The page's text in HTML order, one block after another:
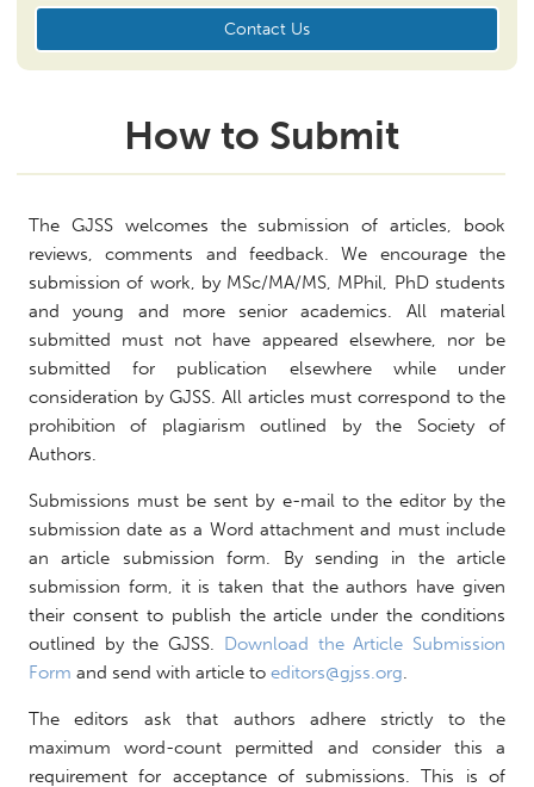
Contact Us
How to Submit
The GJSS welcomes the submission of articles, book
reviews, comments and feedback. We encourage the
submission of work, by MSc/MA/MS, MPhil, PhD students
and young and more senior academics. All material
submitted must not have appeared elsewhere, nor be
submitted for publication elsewhere while under
consideration by GJSS. All articles must correspond to the
prohibition of plagiarism outlined by the Society of
Authors.
Submissions must be sent by e-mail to the editor by the
submission date as a Word attachment and must include
an article submission form. By sending in the article
submission form, it is taken that the authors have given
their consent to publish the article under the conditions
outlined by the GJSS. Download the Article Submission
Form and send with article to editors@gjss.org
The editors ask that authors adhere strictly to the
maximum word-count permitted and consider this a
requirement for acceptance of submissions. This is of